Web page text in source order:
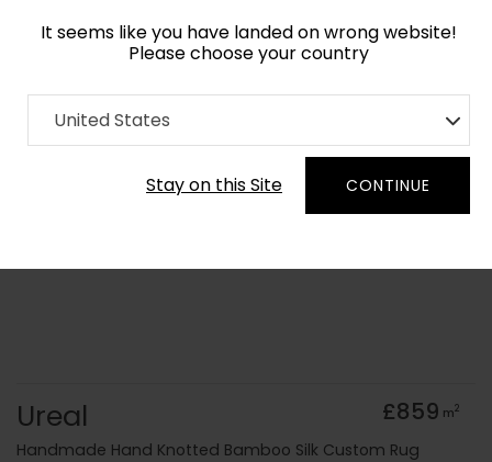
It seems like you have landed on wrong website!
Please choose your country
United States
Stay on this Site CONTINUE
Home Collection Minimalist
Order Yarn Colour Samples
Ureal £859 m2
Handmade Hand Knotted Bamboo Silk Custom Rug